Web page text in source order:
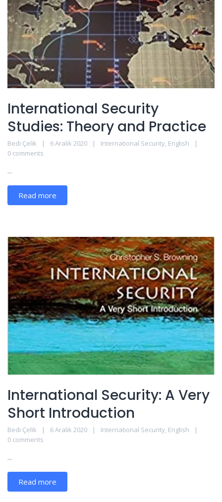
International Security
Studies: Theory and Practice
Bedi Çelik 6 Aralık 2020 International Security, English
0 comments
...
Read more
International Security: A Very
Short Introduction
Bedi Çelik 6 Aralık 2020 International Security, English
0 comments
...
Read more